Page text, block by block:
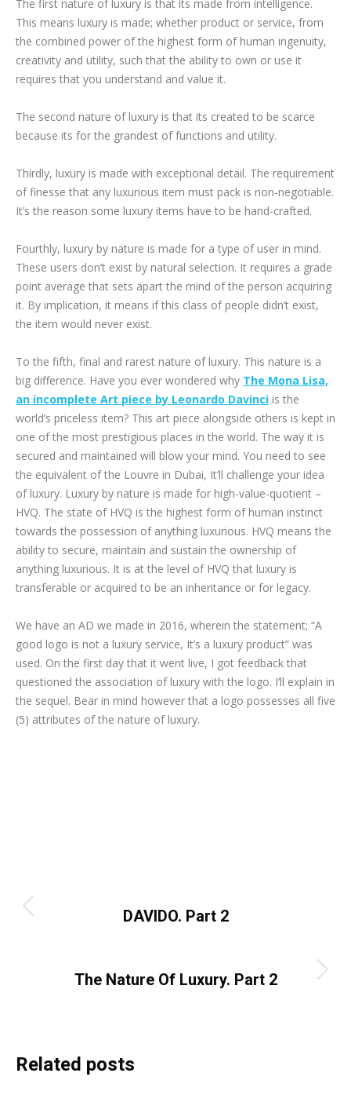
The first nature of luxury is that its made from intelligence.
This means luxury is made; whether product or service, from
the combined power of the highest form of human ingenuity,
creativity and utility, such that the ability to own or use it
requires that you understand and value it.
The second nature of luxury is that its created to be scarce
because its for the grandest of functions and utility.
Thirdly, luxury is made with exceptional detail. The requirement
of finesse that any luxurious item must pack is non-negotiable.
It’s the reason some luxury items have to be hand-crafted.
Fourthly, luxury by nature is made for a type of user in mind.
These users don’t exist by natural selection. It requires a grade
point average that sets apart the mind of the person acquiring
it. By implication, it means if this class of people didn’t exist,
the item would never exist.
To the fifth, final and rarest nature of luxury. This nature is a
big difference. Have you ever wondered why The Mona Lisa,
an incomplete Art piece by Leonardo Davinci is the
world’s priceless item? This art piece alongside others is kept in
one of the most prestigious places in the world. The way it is
secured and maintained will blow your mind. You need to see
the equivalent of the Louvre in Dubai, It’ll challenge your idea
of luxury. Luxury by nature is made for high-value-quotient –
HVQ. The state of HVQ is the highest form of human instinct
towards the possession of anything luxurious. HVQ means the
ability to secure, maintain and sustain the ownership of
anything luxurious. It is at the level of HVQ that luxury is
transferable or acquired to be an inheritance or for legacy.
We have an AD we made in 2016, wherein the statement; “A
good logo is not a luxury service, It’s a luxury product” was
used. On the first day that it went live, I got feedback that
questioned the association of luxury with the logo. I’ll explain in
the sequel. Bear in mind however that a logo possesses all five
(5) attributes of the nature of luxury.
navigation
Previous
DAVIDO. Part 2
Next
The Nature Of Luxury. Part 2
Related posts